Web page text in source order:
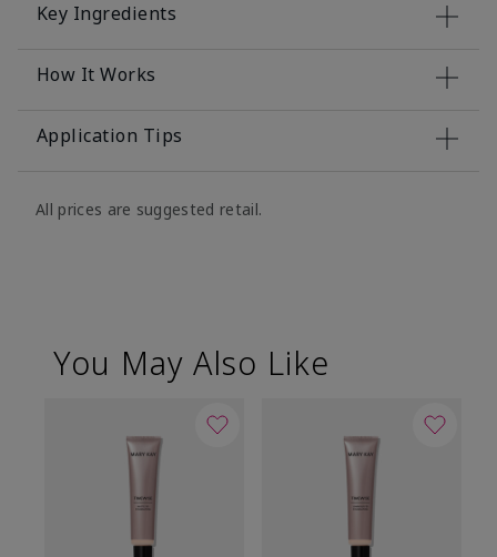
Key Ingredients
How It Works
Application Tips
All prices are suggested retail.
You May Also Like